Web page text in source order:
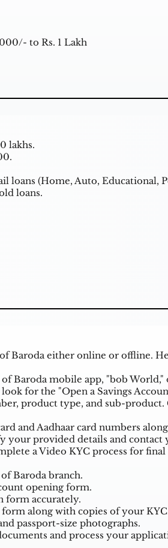
to Rs. 1 Lakh
lakhs.
loans (Home, Auto, Educational,
loans.
Baroda either online or offline.
Baroda mobile app, "bob World,"
for the "Open a Savings
product type, and sub-product.
and Aadhaar card numbers
your provided details and
a Video KYC process for
Baroda branch.
opening form.
form accurately.
along with copies of your KYC
passport-size photographs.
and process your